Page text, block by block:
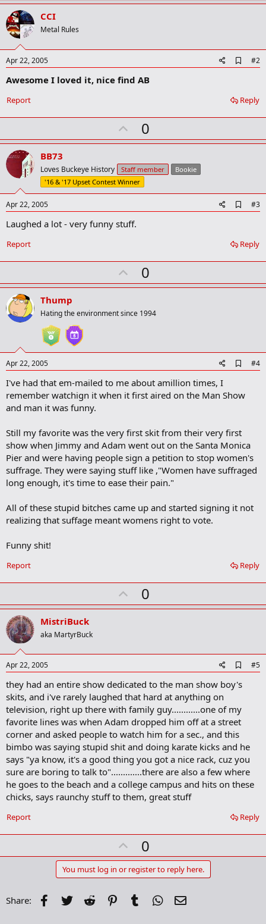
CCI
Metal Rules
Apr 22, 2005
d
o
o
k
r
#2
Awesome I loved it, nice find AB
Reply
Report
U
p
o
t
e
0
BB73
Loves Buckeye History Staff member
Bookie
'16 & '17 Upset Contest Winner
Apr 22, 2005
d
o
o
k
r
#3
Laughed a lot - very funny stuff.
Reply
Report
U
p
o
0
Thump
Hating the environment since 1994
Apr 22, 2005
d
r
k
#4
I've had that em-mailed to me about amillion times, I
remember watchign it when it first aired on the Man Show
and man it was funny.
Still my favorite was the very first skit from their very first
show when Jimmy and Adam went out on the Santa Monica
Pier and were having people sign a petition to stop women's
suffrage. They were saying stuff like ,"Women have suffraged
long enough, it's time to ease their pain."
All of these stupid bitches came up and started signing it not
realizing that suffage meant womens right to vote.
Funny shit!
Reply
Report
U
p
t
0
MistriBuck
aka MartyrBuck
Apr 22, 2005
d
r
k
#5
they had an entire show dedicated to the man show boy's
skits, and i've rarely laughed that hard at anything on
television, right up there with family guy............one of my
favorite lines was when Adam dropped him off at a street
corner and asked people to watch him for a sec., and this
bimbo was saying stupid shit and doing karate kicks and he
says "ya know, it's a good thing you got a nice rack, cuz you
sure are boring to talk to".............there are also a few where
he goes to the beach and a college campus and hits on these
chicks, says raunchy stuff to them, great stuff
Reply
Report
U
p
v
t
0
You must log in or register to reply here.
Share: Facebook
Twitter Reddit PinterestTumblr WhatsApp